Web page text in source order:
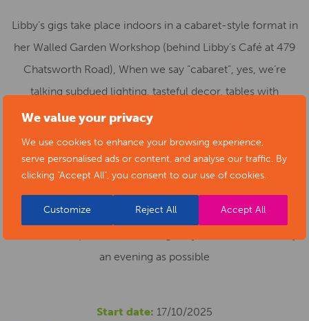
We value your privacy
We use cookies to enhance your browsing experience,
serve personalised ads or content, and analyse our traffic. By
clicking "Accept All", you consent to our use of cookies.
Customize Reject All Accept All
Libby’s gigs take place indoors in a cabaret-style format in
her Walled Garden Workshop (behind Libby’s Café at 479
Chatsworth Road), When we say “cabaret”, yes, we’re
talking subdued lighting, tasteful decor, tables with
candles, delicate savoury snacks (sausage rolls), fine
wines, beers and soft drinks.. Places are limited, so book
early!
most grateful if you could contact Libby’s beforehand, so
an evening as possible
Start date: 17/10/2025